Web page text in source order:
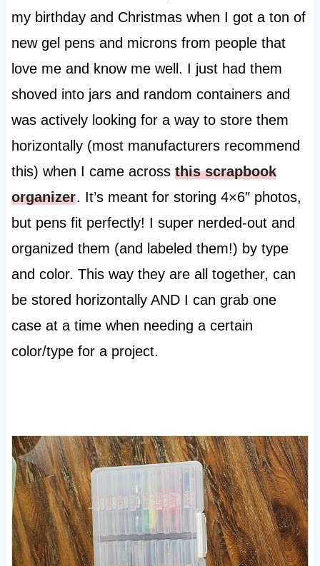
my birthday and Christmas when I got a ton of
new gel pens and microns from people that
love me and know me well. I just had them
shoved into jars and random containers and
was actively looking for a way to store them
horizontally (most manufacturers recommend
this) when I came across this scrapbook
organizer. It’s meant for storing 4×6″ photos,
but pens fit perfectly! I super nerded-out and
organized them (and labeled them!) by type
and color. This way they are all together, can
be stored horizontally AND I can grab one
case at a time when needing a certain
color/type for a project.